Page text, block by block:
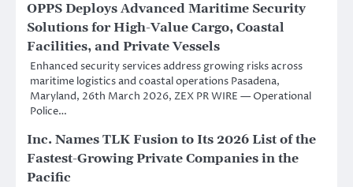
OPPS Deploys Advanced Maritime Security
Solutions for High-Value Cargo, Coastal
Facilities, and Private Vessels
Enhanced security services address growing risks across
maritime logistics and coastal operations Pasadena,
Maryland, 26th March 2026, ZEX PR WIRE — Operational
Police…
Inc. Names TLK Fusion to Its 2026 List of the
Fastest-Growing Private Companies in the
Pacific